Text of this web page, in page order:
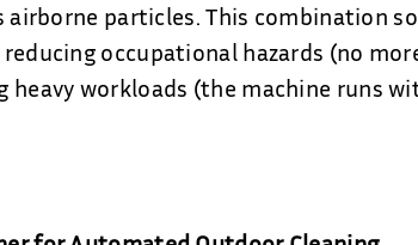
particles. This combination
occupational hazards (no
heavy workloads (the machine runs